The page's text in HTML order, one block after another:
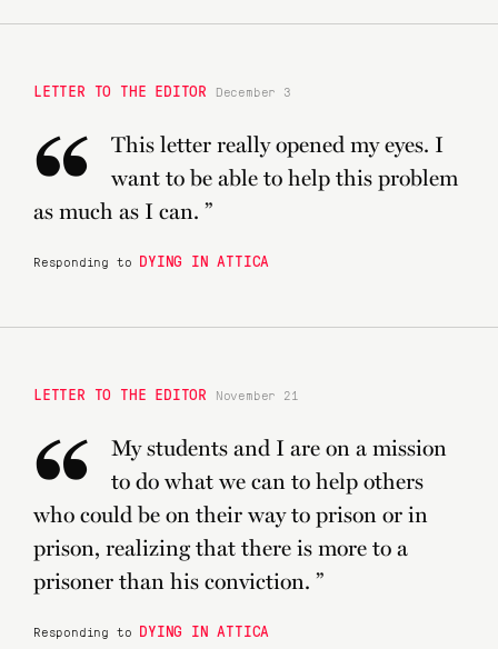
LETTER TO THE EDITOR December 3
“
This letter really opened my eyes. I
want to be able to help this problem
as much as I can. ”
Responding to DYING IN ATTICA
LETTER TO THE EDITOR November 21
“
My students and I are on a mission
to do what we can to help others
who could be on their way to prison or in
prison, realizing that there is more to a
prisoner than his conviction. ”
Responding to DYING IN ATTICA